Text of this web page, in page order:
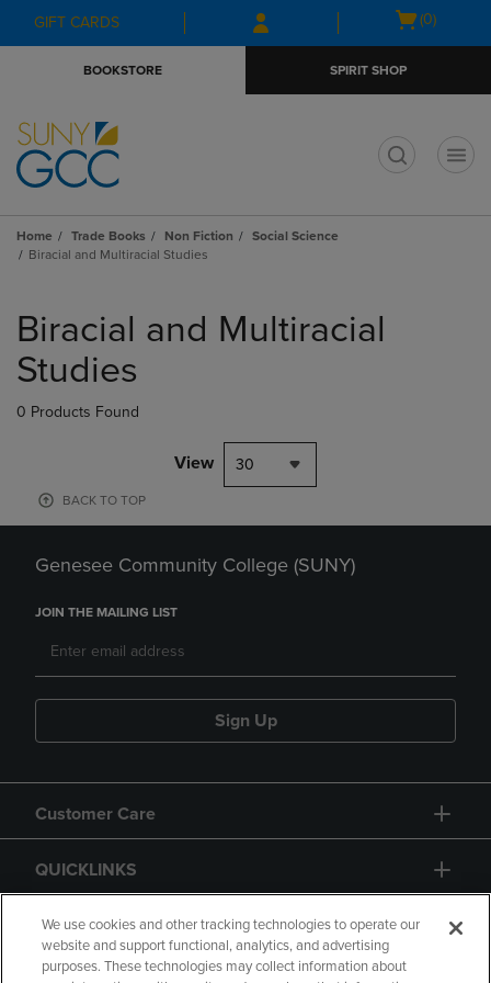
Skip
to
Skip
to
menu
GIFT CARDS
Open
(0)
BOOKSTORE SPIRIT SHOP
Home Trade Books Non Fiction
Social Science
Biracial and Multiracial Studies
products
Biracial and Multiracial
Studies
0 Products Found
View 30
BACK TO TOP
Genesee Community College (SUNY)
JOIN THE MAILING LIST
Sign Up
Customer Care
QUICKLINKS
GIFT CARD
We use cookies and other tracking technologies to operate our
website and support functional, analytics, and advertising
purposes. These technologies may collect information about